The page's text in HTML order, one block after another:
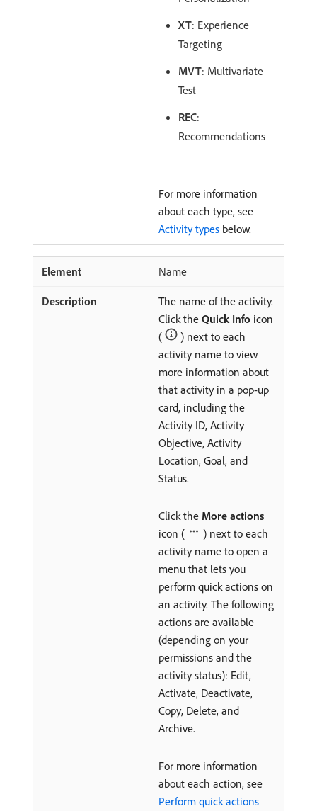
XT: Experience
Targeting
MVT: Multivariate
Test
REC:
Recommendations
For more information
about each type, see
Activity types below.
Name
The name of the activity.
Click the Quick Info icon
(
) next to each
activity name to view
more information about
that activity in a pop-up
card, including the
Activity ID, Activity
Objective, Activity
Location, Goal, and
Status.
Click the More actions
icon (
) next to each
activity name to open a
menu that lets you
perform quick actions on
an activity. The following
actions are available
(depending on your
permissions and the
activity status): Edit,
Activate, Deactivate,
Copy, Delete, and
Archive.
For more information
about each action, see
Perform quick actions